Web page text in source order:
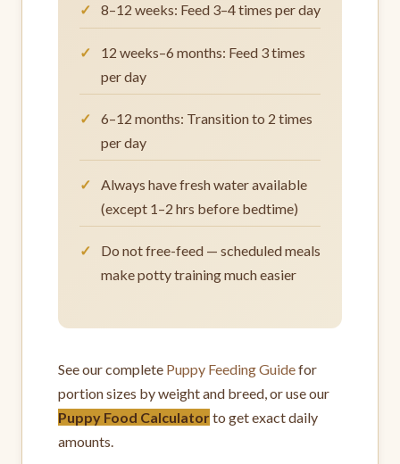
8–12 weeks: Feed 3–4 times per day
12 weeks–6 months: Feed 3 times
per day
6–12 months: Transition to 2 times
per day
Always have fresh water available
(except 1–2 hrs before bedtime)
Do not free-feed — scheduled meals
make potty training much easier
See our complete Puppy Feeding Guidefor
portion sizes by weight and breed, or use our
Puppy Food Calculator to get exact daily
amounts.